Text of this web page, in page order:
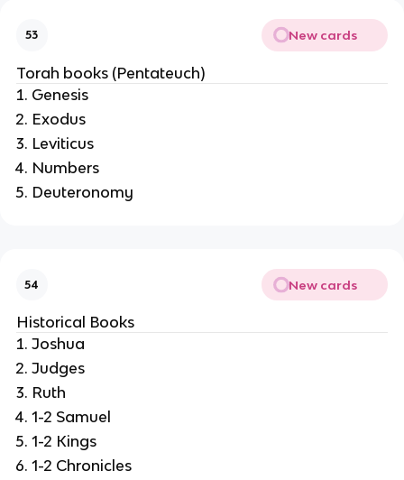
53 New cards
Torah books (Pentateuch)
Genesis
Exodus
Leviticus
Numbers
Deuteronomy
54 New cards
Historical Books
Joshua
Judges
Ruth
1-2 Samuel
1-2 Kings
1-2 Chronicles